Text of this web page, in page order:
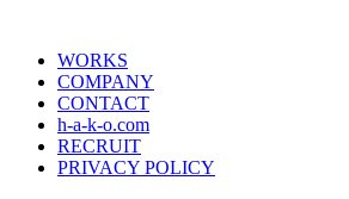
WORKS
COMPANY
CONTACT
h-a-k-o.com
RECRUIT
PRIVACY POLICY